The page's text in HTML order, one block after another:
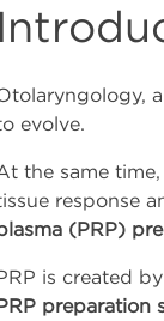
evolve.
the same
response
(PRP)
is created
preparation